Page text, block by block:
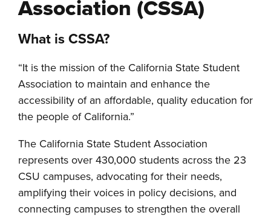
Association (CSSA)
What is CSSA?
“It is the mission of the California State Student
Association to maintain and enhance the
accessibility of an affordable, quality education for
the people of California.”
The California State Student Association
represents over 430,000 students across the 23
CSU campuses, advocating for their needs,
amplifying their voices in policy decisions, and
connecting campuses to strengthen the overall